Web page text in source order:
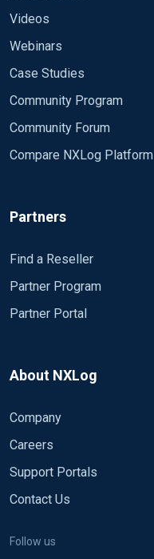
Videos
Webinars
Case Studies
Community Program
Community Forum
Compare NXLog Platform
Partners
Find a Reseller
Partner Program
Partner Portal
About NXLog
Company
Careers
Support Portals
Contact Us
Follow us